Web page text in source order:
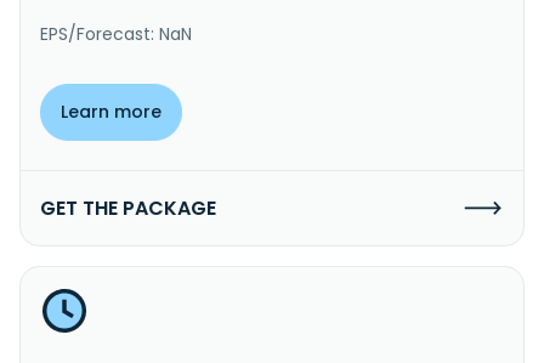
EPS/Forecast: NaN
Learn more
GET THE PACKAGE